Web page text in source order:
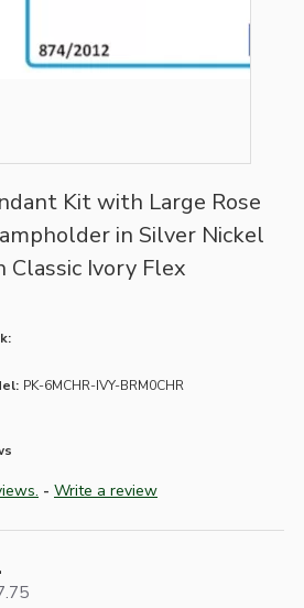
Kit with Large Rose
in Silver Nickel
Classic Ivory Flex
PK-6MCHR-IVY-BRM0CHR
- Write a review